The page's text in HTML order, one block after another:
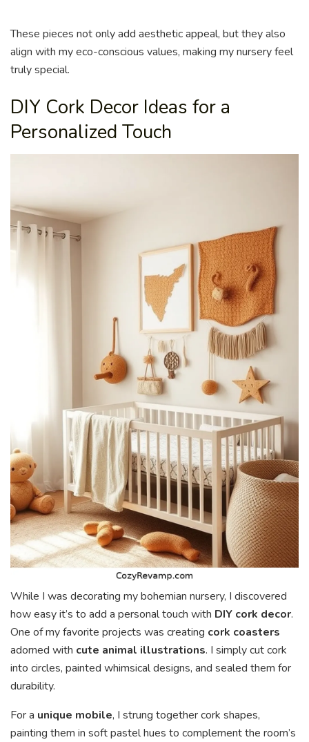
These pieces not only add aesthetic appeal, but they also
align with my eco-conscious values, making my nursery feel
truly special.
DIY Cork Decor Ideas for a
Personalized Touch
While I was decorating my bohemian nursery, I discovered
how easy it’s to add a personal touch with DIY cork decor.
One of my favorite projects was creating cork coasters
adorned with cute animal illustrations. I simply cut cork
into circles, painted whimsical designs, and sealed them for
durability.
For a unique mobile, I strung together cork shapes,
painting them in soft pastel hues to complement the room’s